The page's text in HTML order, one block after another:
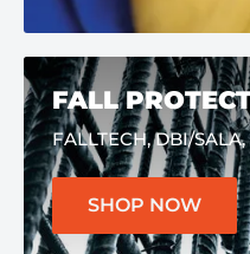
FALL
FALLTECH, DBI/
SHOP NOW